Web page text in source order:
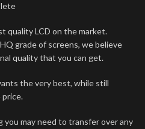
quality LCD on the market.
grade of screens, we believe
quality that you can get.
the very best, while still
price.
you may need to transfer over any